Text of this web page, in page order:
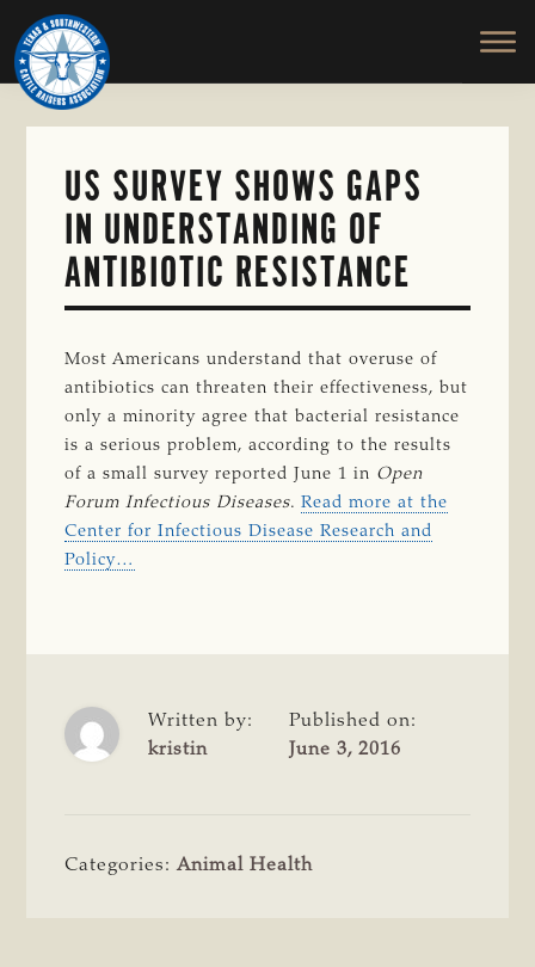
Skip
to
main
content
TEXAS
SOUTHWESTERN
CATTLE
RAISERS
ASSOCIATION
Honor
and
Protect
the
US SURVEY SHOWS GAPS
IN UNDERSTANDING OF
ANTIBIOTIC RESISTANCE
Most Americans understand that overuse of
antibiotics can threaten their effectiveness, but
only a minority agree that bacterial resistance
is a serious problem, according to the results
of a small survey reported June 1 in Open
Forum Infectious Diseases.Read more at the
Center for Infectious Disease Research and
Policy…
Written by:
kristin
Published on:
June 3, 2016
Categories:Animal Health